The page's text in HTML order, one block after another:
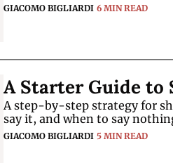
GIACOMO BIGLIARDI 6 MIN READ
A Starter Guide to
A step-by-step strategy for
say it, and when to say
GIACOMO BIGLIARDI 5 MIN READ